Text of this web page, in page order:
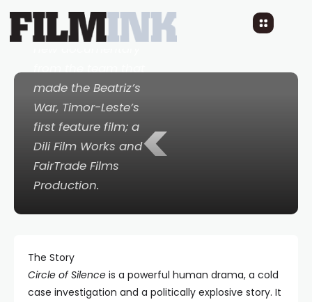
<
a brilliant portrait of
an Australian hero. A
from the team that
made the Beatriz’s
War, Timor-Leste’s
first feature film; a
Dili Film Works and
FairTrade Films
Production.
The Story
Circle of Silence is a powerful human drama, a cold
case investigation and a politically explosive story. It